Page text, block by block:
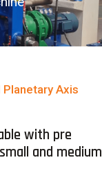
Axis
with pre
and medium